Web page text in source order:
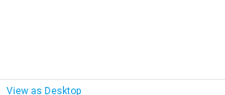
View as Desktop